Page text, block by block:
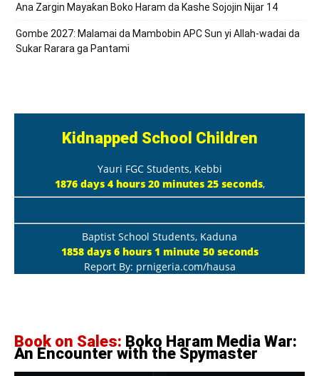
Ana Zargin Mayaƙan Boko Haram da Kashe Sojojin Nijar 14
Gombe 2027: Malamai da Mambobin APC Sun yi Allah-wadai da
Sukar Rarara ga Pantami
Kidnapped School Children
Yauri FGC Students, Kebbi
1876 days 4 hours 20 minutes 26 seconds,
Baptist School Students, Kaduna
1858 days 6 hours 1 minute 51 seconds
Report By: prnigeria.com/hausa
Book on Sales: Boko Haram Media War:
An Encounter with the Spymaster